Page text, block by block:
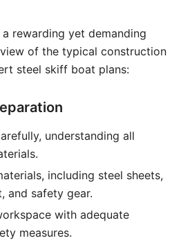
rewarding yet demanding
of the typical construction
steel skiff boat plans:
understanding all
including steel sheets,
and safety gear.
with adequate
measures.